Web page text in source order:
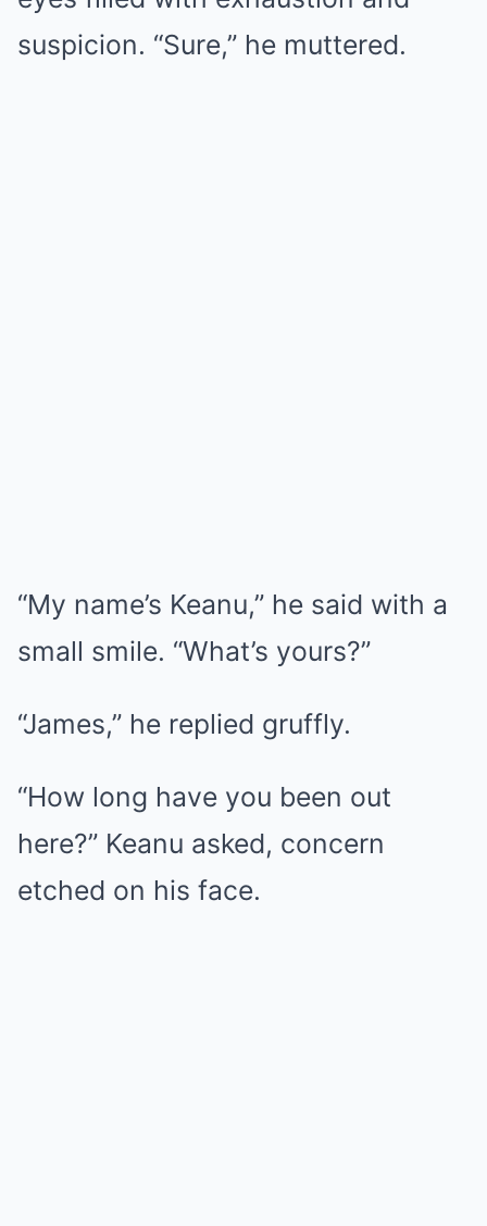
suspicion. “Sure,” he muttered.
“My name’s Keanu,” he said with a
small smile. “What’s yours?”
“James,” he replied gruffly.
“How long have you been out
here?” Keanu asked, concern
etched on his face.